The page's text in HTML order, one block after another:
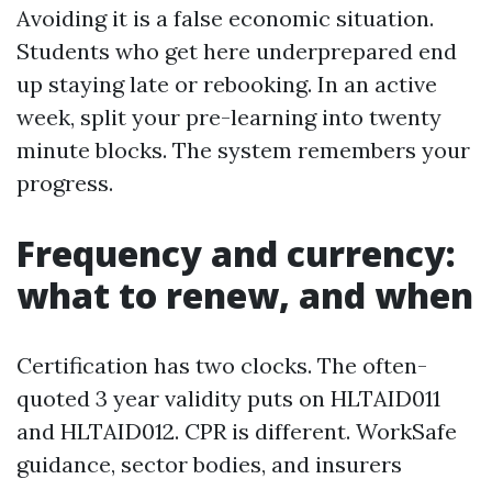
Avoiding it is a false economic situation.
Students who get here underprepared end
up staying late or rebooking. In an active
week, split your pre-learning into twenty
minute blocks. The system remembers your
progress.
Frequency and currency:
what to renew, and when
Certification has two clocks. The often-
quoted 3 year validity puts on HLTAID011
and HLTAID012. CPR is different. WorkSafe
guidance, sector bodies, and insurers